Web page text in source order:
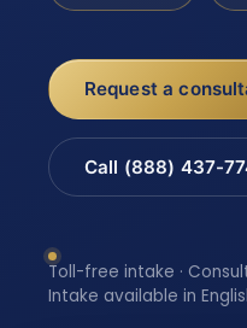
Request a
Call (888) 437-
Toll-free intake ·
Intake available in